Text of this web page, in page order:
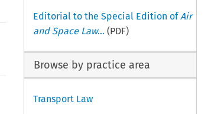
Editorial to the Special Edition ofAir
and Space Law... (PDF)
Browse by practice area
Transport Law